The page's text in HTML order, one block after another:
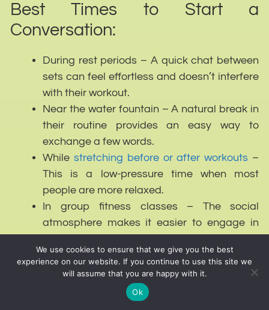
Best Times to Start a
Conversation:
During rest periods – A quick chat between
sets can feel effortless and doesn’t interfere
with their workout.
Near the water fountain – A natural break in
their routine provides an easy way to
exchange a few words.
While stretching before or after workouts –
This is a low-pressure time when most
people are more relaxed.
In group fitness classes – The social
atmosphere makes it easier to engage in
Times to Avoid:
During an active set – Interrupting someone
We use cookies to ensure that we give you the best
experience on our website. If you continue to use this site we
will assume that you are happy with it.
Ok